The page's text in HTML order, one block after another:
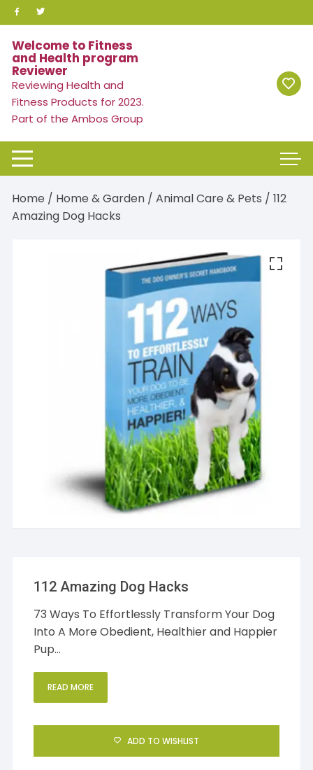
Skip
to
content
Welcome to Fitness
and Health program
Reviewer
Reviewing Health and
Fitness Products for 2023.
Part of the Ambos Group
Home / Home & Garden /Animal Care & Pets / 112
Amazing Dog Hacks
112 Amazing Dog Hacks
73 Ways To Effortlessly Transform Your Dog
Into A More Obedient, Healthier and Happier
Pup…
READ MORE
ADD TO WISHLIST